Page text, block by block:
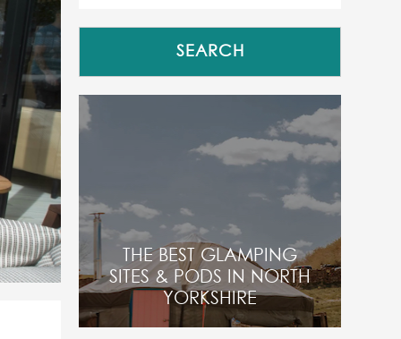
THE BEST GLAMPING
SITES & PODS IN NORTH
YORKSHIRE